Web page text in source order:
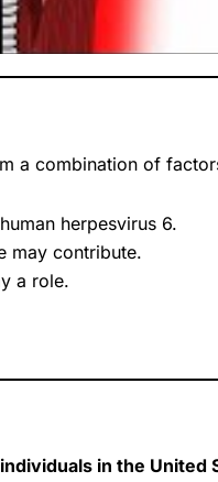
a combination of
herpesvirus 6.
may contribute.
a role.
in the United